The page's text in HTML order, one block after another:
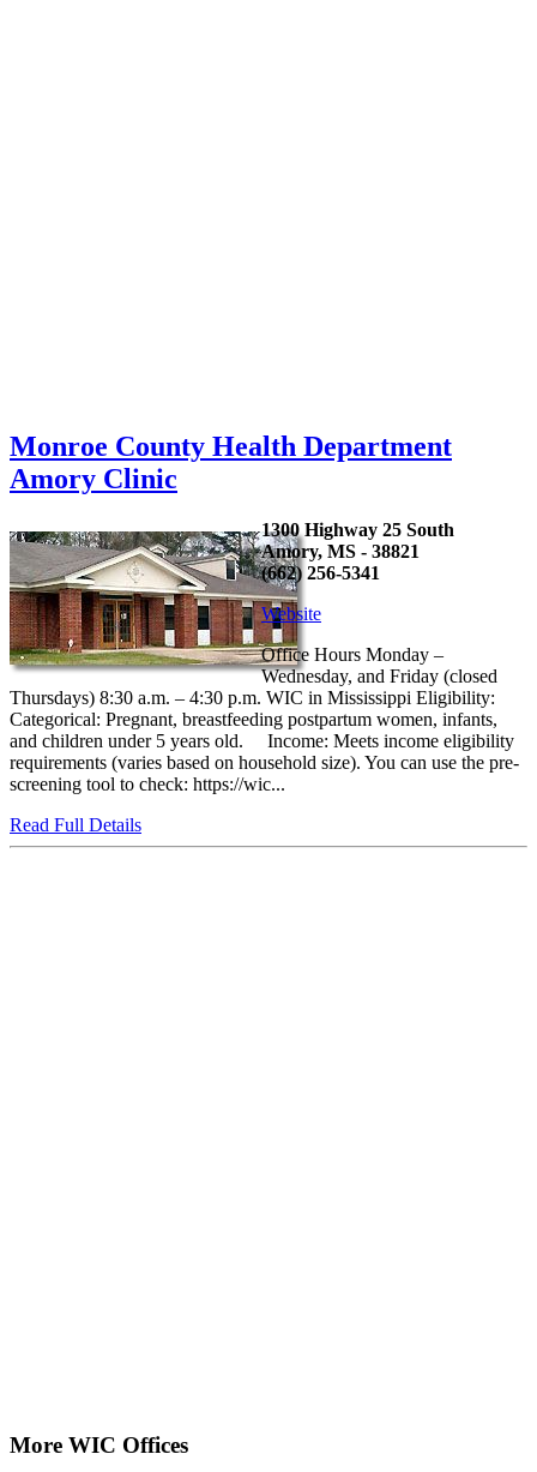
Monroe County Health Department
Amory Clinic
1300 Highway 25 South
Amory, MS - 38821
(662) 256-5341
Website
Office Hours Monday –
Wednesday, and Friday (closed
Thursdays) 8:30 a.m. – 4:30 p.m. WIC in Mississippi Eligibility:
Categorical: Pregnant, breastfeeding postpartum women, infants,
and children under 5 years old. Income: Meets income eligibility
requirements (varies based on household size). You can use the pre-
screening tool to check: https://wic...
Read Full Details
More WIC Offices